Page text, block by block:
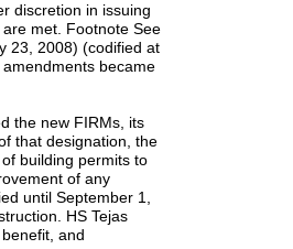
discretion in issuing
met. Footnote See
23, 2008) (codified at
became
the new FIRMs, its
that designation, the
building permits to
of any
until September 1,
HS Tejas
and